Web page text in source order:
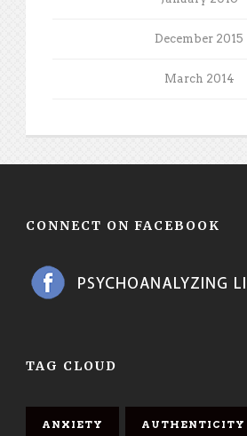
December 2015
March 2014
CONNECT ON FACEBOOK
TAG CLOUD
ANXIETY AUTHENTICITY